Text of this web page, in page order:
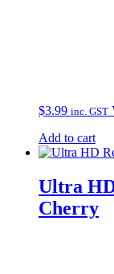
$3.99 inc. GST
Add to cart
Ultra
Cherry